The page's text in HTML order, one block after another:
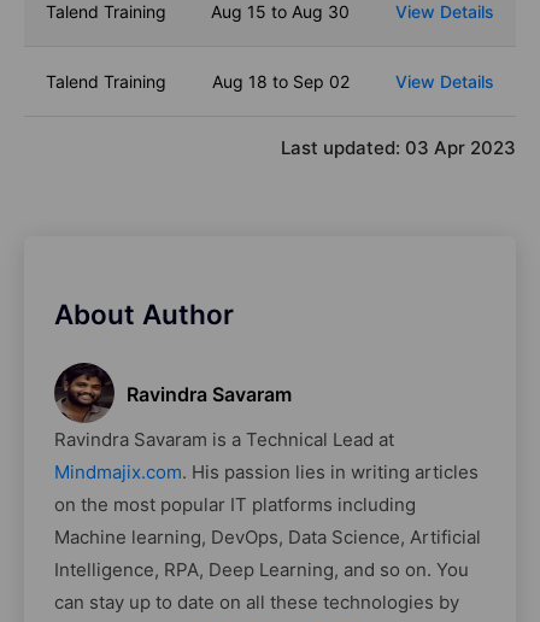
Talend Training Aug 15 to Aug 30 View Details
Talend Training Aug 18 to Sep 02 View Details
Last updated: 03 Apr 2023
About Author
Ravindra Savaram
Ravindra Savaram is a Technical Lead at
Mindmajix.com. His passion lies in writing articles
on the most popular IT platforms including
Machine learning, DevOps, Data Science, Artificial
Intelligence, RPA, Deep Learning, and so on. You
can stay up to date on all these technologies by